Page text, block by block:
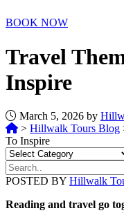
BOOK NOW
Travel
Inspire
March 5, 2026 by
> Hillwalk Tours Blog
To Inspire
POSTED BY Hillwalk
Reading and travel go